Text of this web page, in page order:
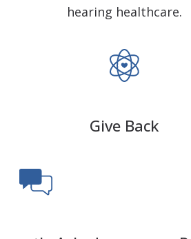
hearing healthcare.
Give Back